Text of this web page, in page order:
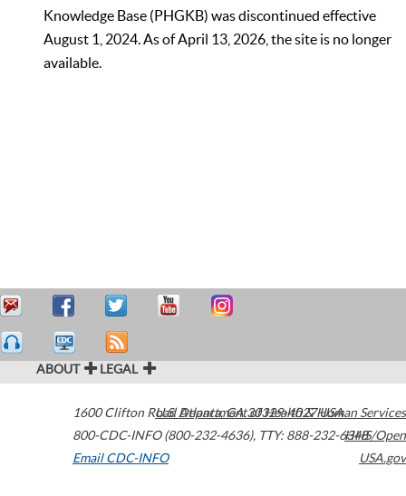
Knowledge Base (PHGKB) was discontinued effective
August 1, 2024. As of April 13, 2026, the site is no longer
available.
ABOUT LEGAL
1600 Clifton Road Atlanta,GA30329-4027USA
800-CDC-INFO (800-232-4636), TTY: 888-232-6348
Email CDC-INFO
U.S. Department of Health & Human Services
HHS/Open
USA.gov